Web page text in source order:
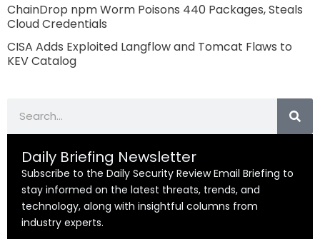
ChainDrop npm Worm Poisons 440 Packages, Steals
Cloud Credentials
CISA Adds Exploited Langflow and Tomcat Flaws to
KEV Catalog
Daily Briefing Newsletter
Subscribe to the Daily Security Review Email Briefing to
stay informed on the latest threats, trends, and
technology, along with insightful columns from
industry experts.